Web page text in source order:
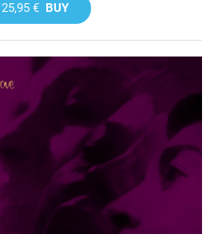
25,95 € BUY